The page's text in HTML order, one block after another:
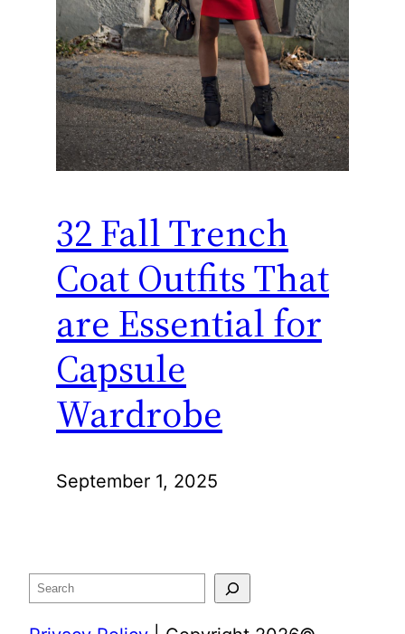
32 Fall Trench
Coat Outfits That
are Essential for
Capsule
Wardrobe
September 1, 2025
Search